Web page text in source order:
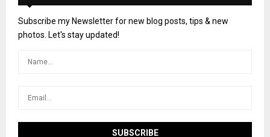
Subscribe my Newsletter for new blog posts, tips & new
photos. Let's stay updated!